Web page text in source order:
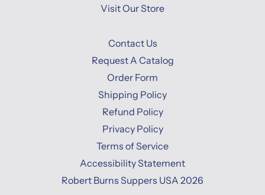
Visit Our Store
Contact Us
Request A Catalog
Order Form
Shipping Policy
Refund Policy
Privacy Policy
Terms of Service
Accessibility Statement
Robert Burns Suppers USA 2026